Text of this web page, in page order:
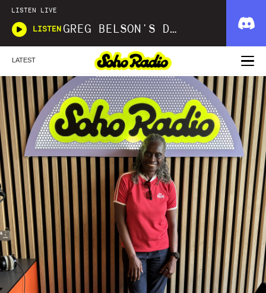
LISTEN LIVE
LISTEN GREG BELSON'S DIVINE DISCOTHEQUE
LATEST